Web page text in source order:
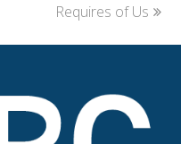
Requires of Us